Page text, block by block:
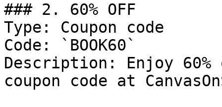
### 2. 60% OFF
Type: Coupon code
Code: `BOOK60`
Description: Enjoy
coupon code at